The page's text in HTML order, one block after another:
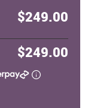
$249.00
$249.00